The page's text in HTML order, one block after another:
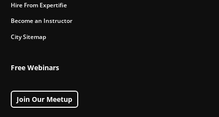
Hire From Expertifie
Become an Instructor
City Sitemap
Free Webinars
Join Our Meetup